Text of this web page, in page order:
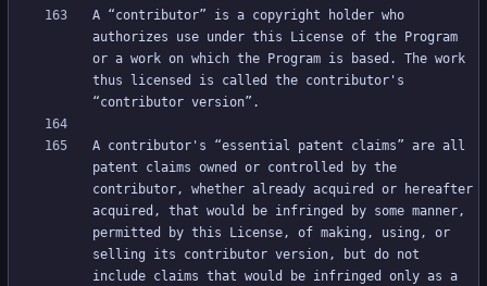
A “contributor” is a copyright holder who
authorizes use under this License of the Program
or a work on which the Program is based. The work
thus licensed is called the contributor's
A contributor's “essential patent claims” are all
patent claims owned or controlled by the
contributor, whether already acquired or hereafter
acquired, that would be infringed by some manner,
permitted by this License, of making, using, or
selling its contributor version, but do not
include claims that would be infringed only as a